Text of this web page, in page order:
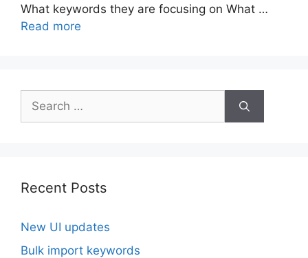
What keywords they are focusing on What …
Read more
Search
for:
Recent Posts
New UI updates
Bulk import keywords